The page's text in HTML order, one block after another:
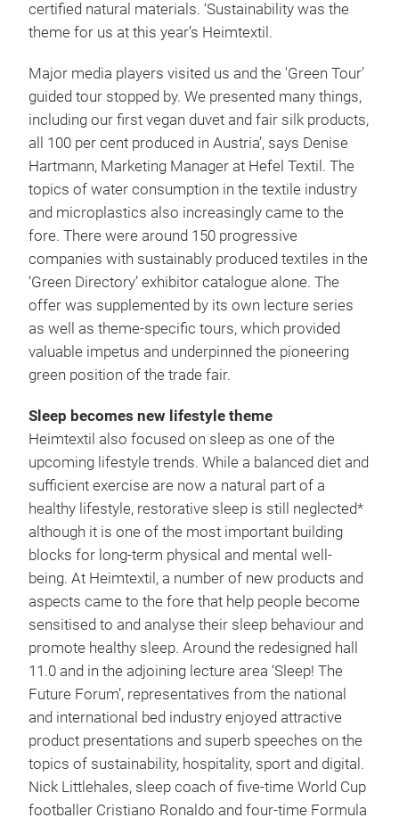
certified natural materials. ‘Sustainability was the
theme for us at this year’s Heimtextil.
Major media players visited us and the 'Green Tour’
guided tour stopped by. We presented many things,
including our first vegan duvet and fair silk products,
all 100 per cent produced in Austria’, says Denise
Hartmann, Marketing Manager at Hefel Textil. The
topics of water consumption in the textile industry
and microplastics also increasingly came to the
fore. There were around 150 progressive
companies with sustainably produced textiles in the
‘Green Directory’ exhibitor catalogue alone. The
offer was supplemented by its own lecture series
as well as theme-specific tours, which provided
valuable impetus and underpinned the pioneering
green position of the trade fair.
Sleep becomes new lifestyle theme
Heimtextil also focused on sleep as one of the
upcoming lifestyle trends. While a balanced diet and
sufficient exercise are now a natural part of a
healthy lifestyle, restorative sleep is still neglected*
although it is one of the most important building
blocks for long-term physical and mental well-
being. At Heimtextil, a number of new products and
aspects came to the fore that help people become
sensitised to and analyse their sleep behaviour and
promote healthy sleep. Around the redesigned hall
11.0 and in the adjoining lecture area ‘Sleep! The
Future Forum’, representatives from the national
and international bed industry enjoyed attractive
product presentations and superb speeches on the
topics of sustainability, hospitality, sport and digital.
Nick Littlehales, sleep coach of five-time World Cup
footballer Cristiano Ronaldo and four-time Formula